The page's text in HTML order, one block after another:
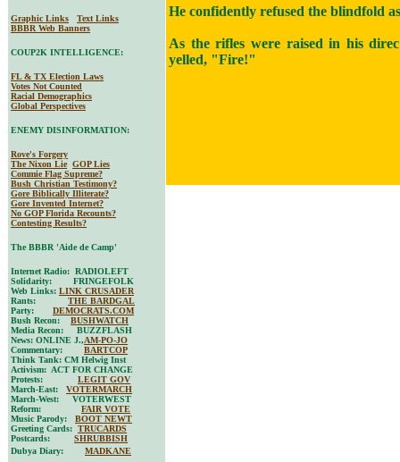
Graphic Links
Text Links
BBBR Web Banners
COUP2K INTELLIGENCE:
FL & TX Election Laws
Votes Not Counted
Racial Demographics
Global Perspectives
ENEMY DISINFORMATION:
Rove's Forgery
The Nixon Lie GOP Lies
Commie Flag Supreme?
Bush Christian Testimony?
Gore Biblically Illiterate?
Gore Invented Internet?
No GOP Florida Recounts?
Contesting Results?
The BBBR 'Aide de Camp'
Internet Radio: RADIOLEFT
Solidarity: FRINGEFOLK
Web Links: LINK CRUSADER
Rants: THE BARDGAL
Party: DEMOCRATS.COM
Bush Recon: BUSHWATCH
Media Recon: BUZZFLASH
News: ONLINE J.,AM-PO-JO
Commentary: BARTCOP
Think Tank: CM Helwig Inst
Activism: ACT FOR CHANGE
Protests: LEGIT GOV
March-East: VOTERMARCH
March-West: VOTERWEST
Reform: FAIR VOTE
Music Parody: BOOT NEWT
Greeting Cards: TRUCARDS
Postcards: SHRUBBISH
Dubya Diary: MADKANE
He confidently refused the blindfold
As the rifles were raised in his
yelled, "Fire!"